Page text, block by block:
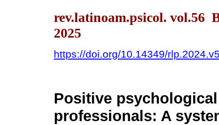
rev.latinoam.psicol. vol.56
2025
https://doi.org/10.14349/
Positive
professionals: A